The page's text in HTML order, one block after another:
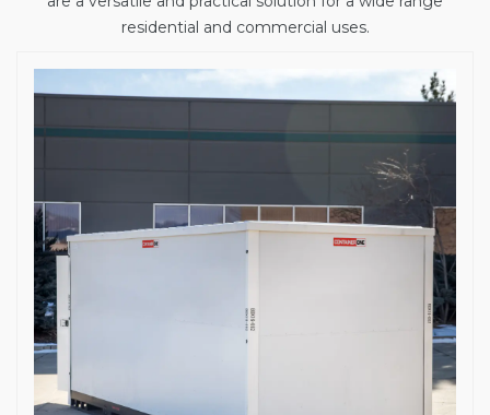
residential and commercial uses.